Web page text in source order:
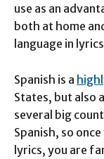
use as an
both at home
language in
Spanish is a
States, but also
several big
Spanish, so
lyrics, you are